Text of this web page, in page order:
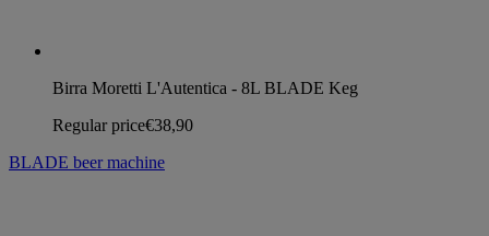
Birra Moretti L'Autentica - 8L BLADE Keg
Regular price€38,90
BLADE beer machine